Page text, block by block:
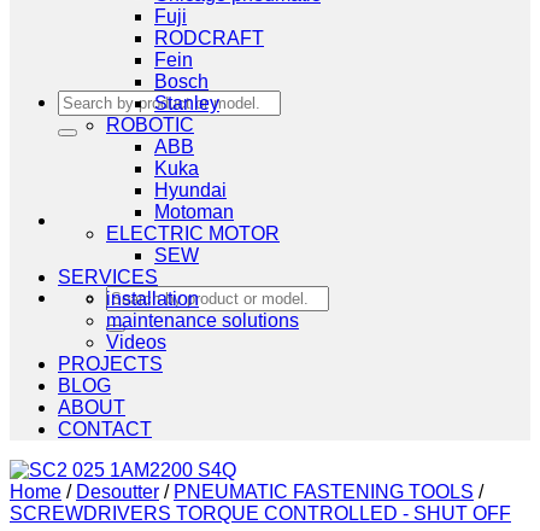
Search
for:
Search
for:
Fuji
RODCRAFT
Fein
Bosch
Stanley
ROBOTIC
ABB
Kuka
Hyundai
Motoman
ELECTRIC MOTOR
SEW
SERVICES
installation
maintenance solutions
Videos
PROJECTS
BLOG
ABOUT
CONTACT
Home / Desoutter / PNEUMATIC FASTENING TOOLS /
SCREWDRIVERS TORQUE CONTROLLED - SHUT OFF